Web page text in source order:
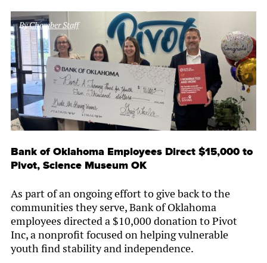
ByChamber Staff
Bank of Oklahoma Employees Direct $15,000 to
Pivot, Science Museum OK
As part of an ongoing effort to give back to the
communities they serve, Bank of Oklahoma
employees directed a $10,000 donation to Pivot
Inc, a nonprofit focused on helping vulnerable
youth find stability and independence.